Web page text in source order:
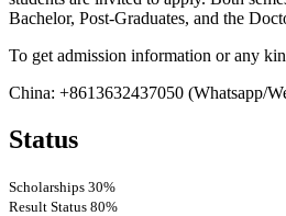
Bachelor, Post-Graduates, and the
To get admission information or any
China: +8613632437050 (Whatsapp/
Status
Scholarships 30%
Result Status 80%